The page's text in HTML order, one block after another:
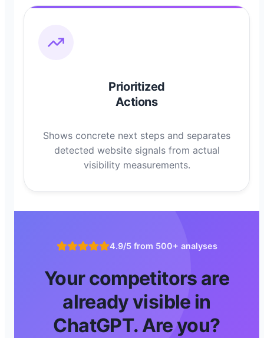
Prioritized
Actions
Shows concrete next steps and separates
detected website signals from actual
visibility measurements.
4.9/5 from 500+ analyses
Your competitors are
already visible in
ChatGPT. Are you?